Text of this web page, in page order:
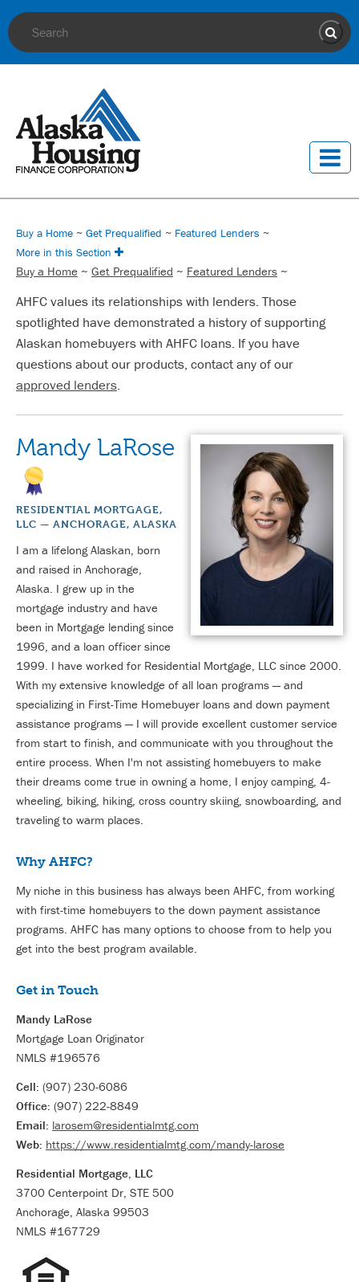
Site Search
Buy a Home ~ Get Prequalified ~ Featured Lenders ~
More in this Section
Buy a Home ~ Get Prequalified ~ Featured Lenders ~
AHFC values its relationships with lenders. Those
spotlighted have demonstrated a history of supporting
Alaskan homebuyers with AHFC loans. If you have
questions about our products, contact any of our
approved lenders.
Mandy LaRose
RESIDENTIAL MORTGAGE,
LLC — ANCHORAGE, ALASKA
I am a lifelong Alaskan, born
and raised in Anchorage,
Alaska. I grew up in the
mortgage industry and have
been in Mortgage lending since
1996, and a loan officer since
1999. I have worked for Residential Mortgage, LLC since 2000.
With my extensive knowledge of all loan programs — and
specializing in First-Time Homebuyer loans and down payment
assistance programs — I will provide excellent customer service
from start to finish, and communicate with you throughout the
entire process. When I'm not assisting homebuyers to make
their dreams come true in owning a home, I enjoy camping, 4-
wheeling, biking, hiking, cross country skiing, snowboarding, and
traveling to warm places.
Why AHFC?
My niche in this business has always been AHFC, from working
with first-time homebuyers to the down payment assistance
programs. AHFC has many options to choose from to help you
get into the best program available.
Get in Touch
Mandy LaRose
Mortgage Loan Originator
NMLS #196576
Cell: (907) 230-6086
Office: (907) 222-8849
Email: larosem@residentialmtg.com
Web: https://www.residentialmtg.com/mandy-larose
Residential Mortgage, LLC
3700 Centerpoint Dr, STE 500
Anchorage, Alaska 99503
NMLS #167729